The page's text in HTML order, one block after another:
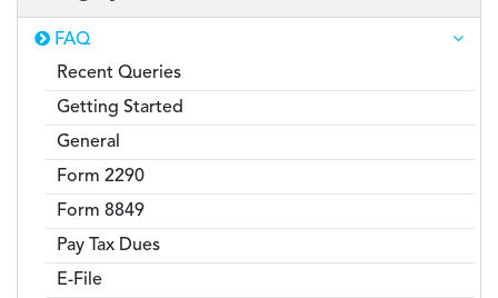
FAQ
Recent Queries
Getting Started
General
Form 2290
Form 8849
Pay Tax Dues
E-File